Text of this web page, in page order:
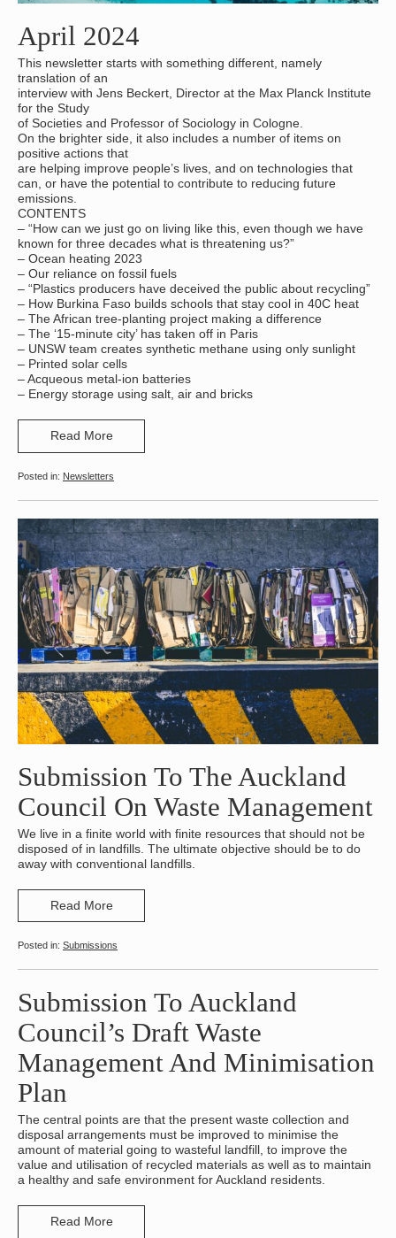
April 2024
This newsletter starts with something different, namely
translation of an
interview with Jens Beckert, Director at the Max Planck Institute
for the Study
of Societies and Professor of Sociology in Cologne.
On the brighter side, it also includes a number of items on
positive actions that
are helping improve people’s lives, and on technologies that
can, or have the potential to contribute to reducing future
emissions.
CONTENTS
– “How can we just go on living like this, even though we have
known for three decades what is threatening us?”
– Ocean heating 2023
– Our reliance on fossil fuels
– “Plastics producers have deceived the public about recycling”
– How Burkina Faso builds schools that stay cool in 40C heat
– The African tree-planting project making a difference
– The ‘15-minute city’ has taken off in Paris
– UNSW team creates synthetic methane using only sunlight
– Printed solar cells
– Acqueous metal-ion batteries
– Energy storage using salt, air and bricks
Read More
Newsletters
Submission To The Auckland
Council On Waste Management
We live in a finite world with finite resources that should not be
disposed of in landfills. The ultimate objective should be to do
away with conventional landfills.
Read More
Submissions
Submission To Auckland
Council’s Draft Waste
Management And Minimisation
Plan
The central points are that the present waste collection and
disposal arrangements must be improved to minimise the
amount of material going to wasteful landfill, to improve the
value and utilisation of recycled materials as well as to maintain
a healthy and safe environment for Auckland residents.
Read More